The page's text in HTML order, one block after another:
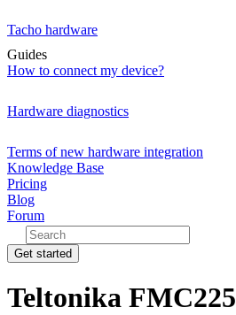
Tacho hardware
Guides
How to connect my device?
Hardware diagnostics
Terms of new hardware integration
Knowledge Base
Pricing
Blog
Forum
Get started
Teltonika FMC225